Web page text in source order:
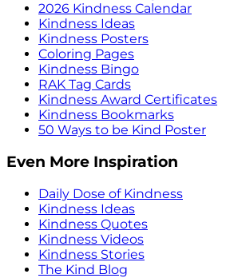
2026 Kindness Calendar
Kindness Ideas
Kindness Posters
Coloring Pages
Kindness Bingo
RAK Tag Cards
Kindness Award Certificates
Kindness Bookmarks
50 Ways to be Kind Poster
Even More Inspiration
Daily Dose of Kindness
Kindness Ideas
Kindness Quotes
Kindness Videos
Kindness Stories
The Kind Blog